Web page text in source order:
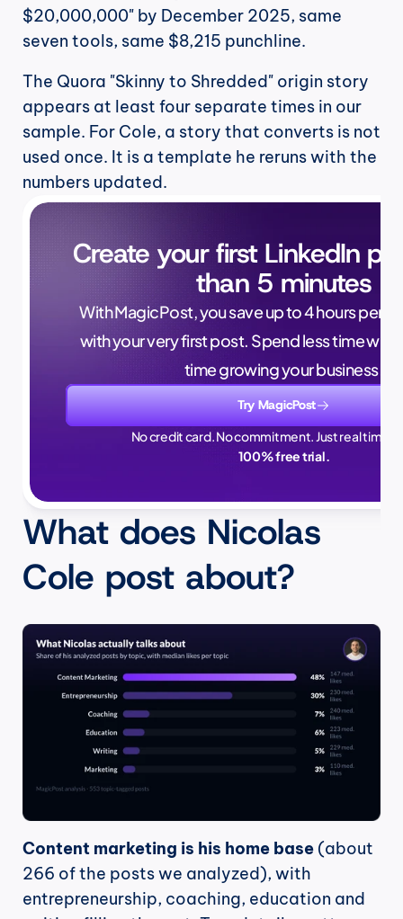
$20,000,000" by December 2025, same
seven tools, same $8,215 punchline.
The Quora "Skinny to Shredded" origin story
appears at least four separate times in our
sample. For Cole, a story that converts is not
used once. It is a template he reruns with the
numbers updated.
Create your first LinkedIn
than 5 minutes
With MagicPost, you save up to 4 hours per
with your very first post. Spend less time
time growing your business.
Try MagicPost
No credit card. No commitment. Just real time
100% free trial.
What does Nicolas
Cole post about?
Content marketing is his home base (about
266 of the posts we analyzed), with
entrepreneurship, coaching, education and